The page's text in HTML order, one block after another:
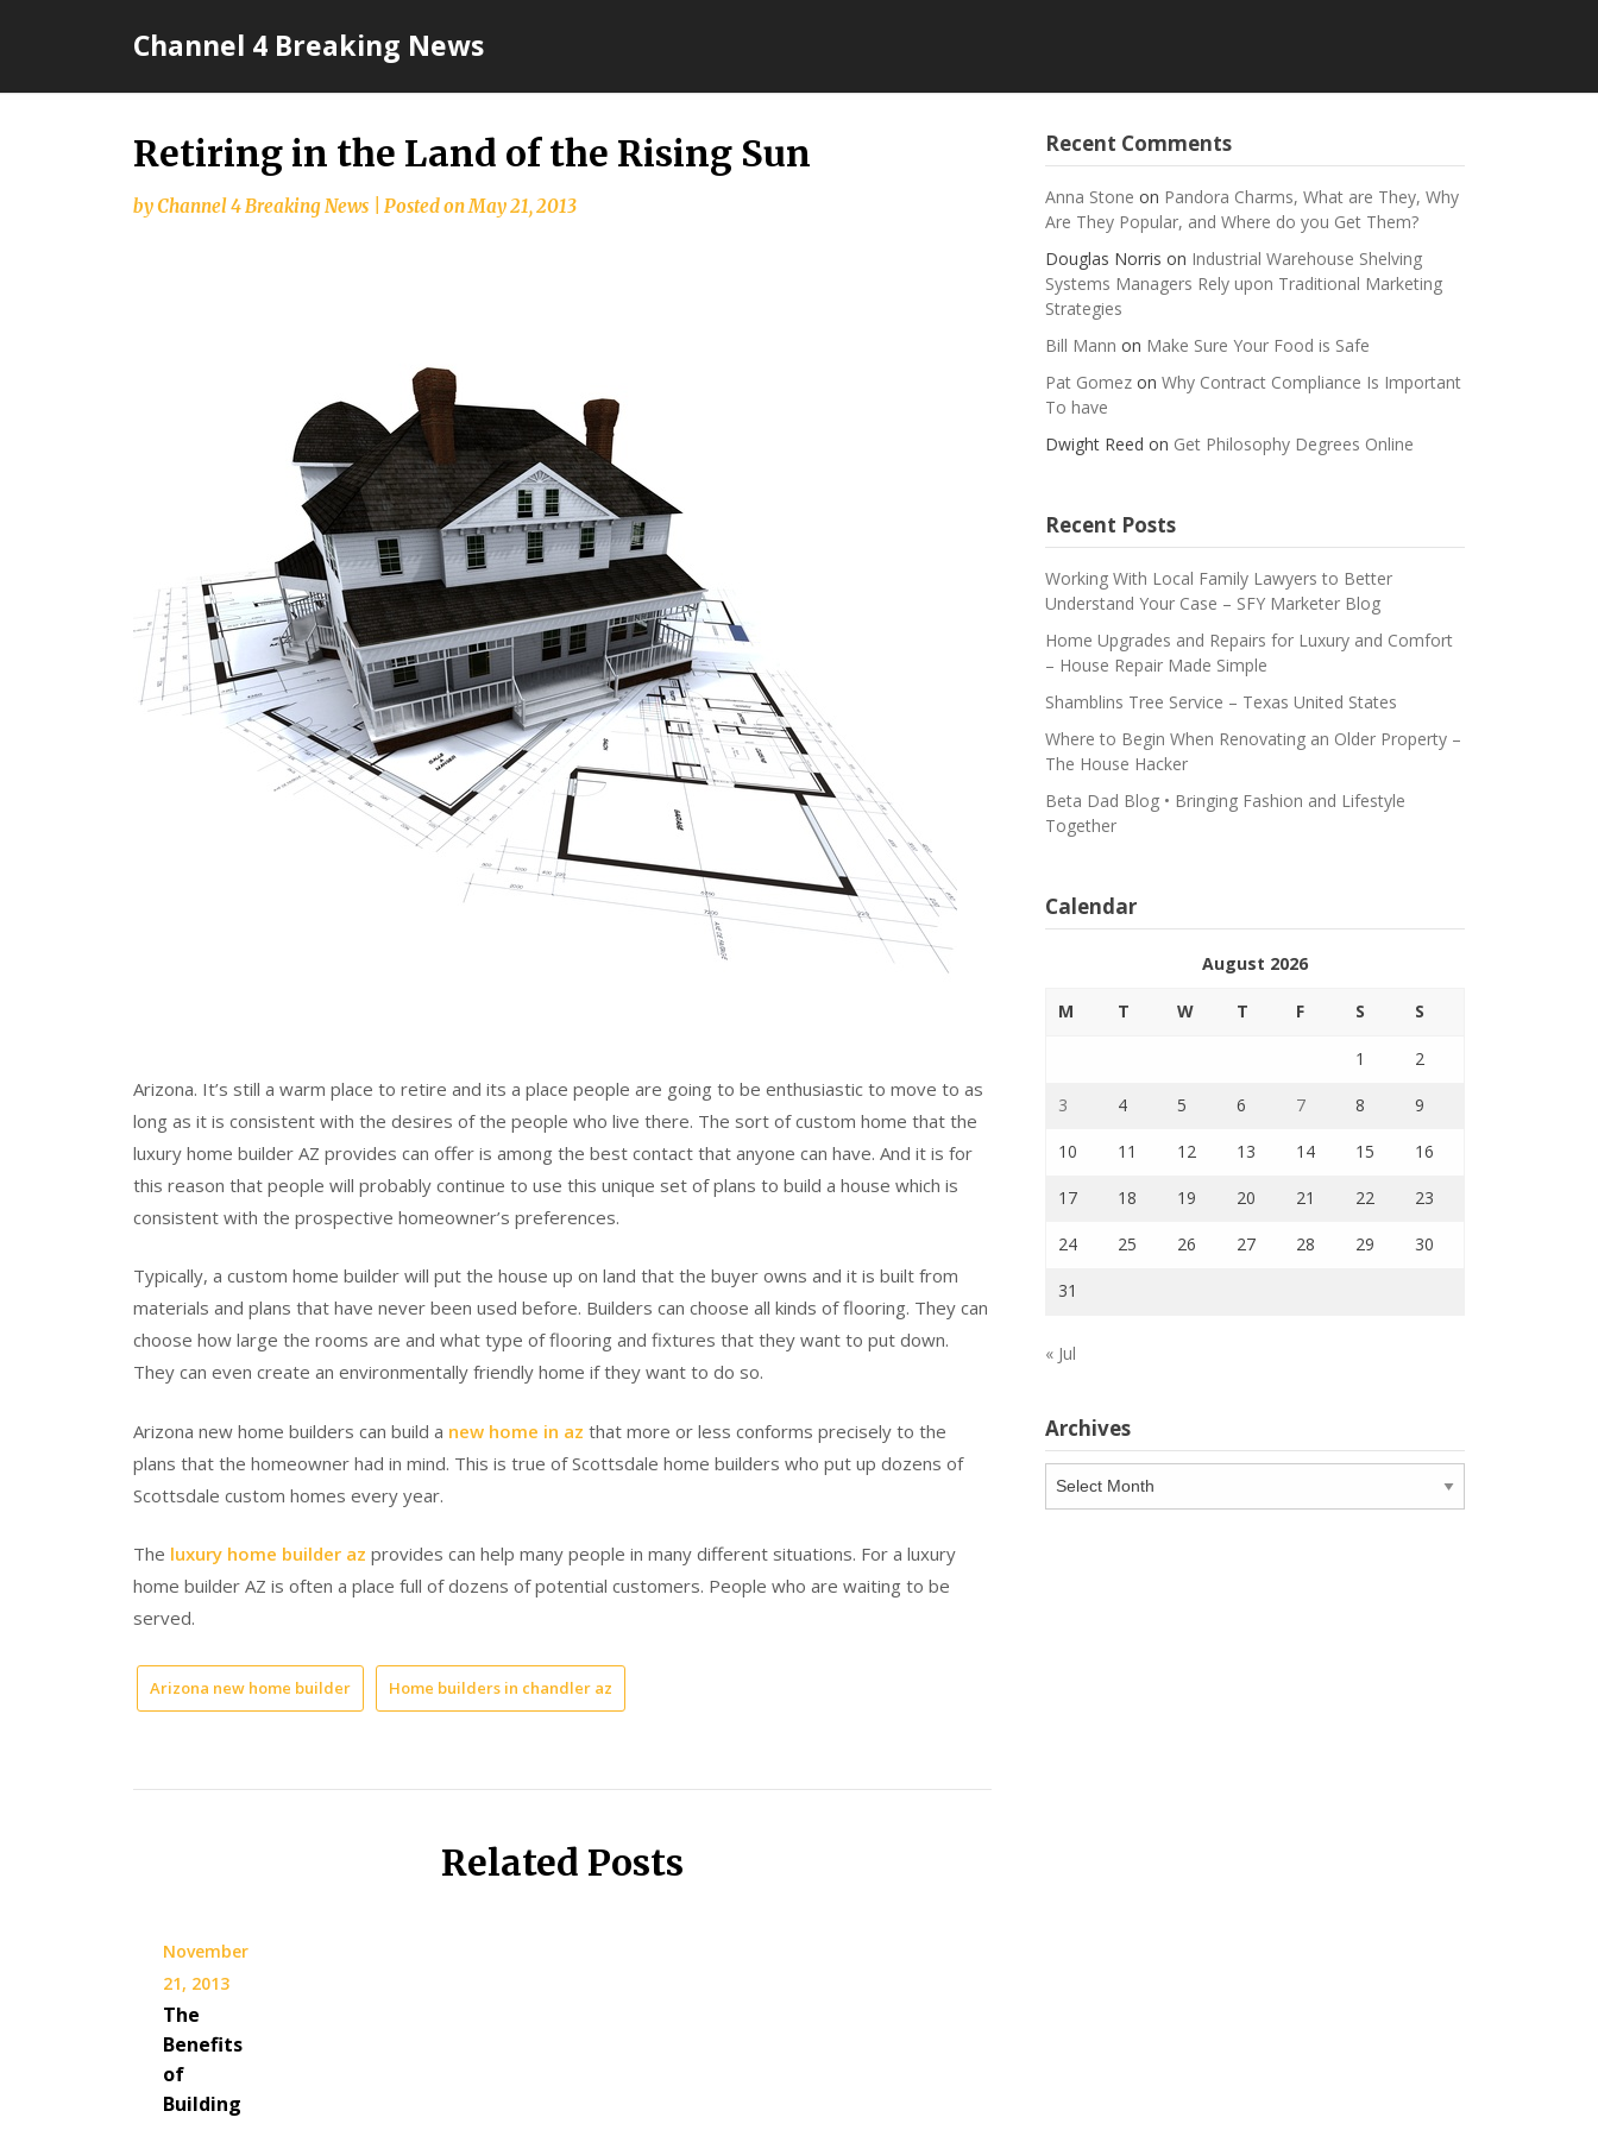
Channel 4 Breaking News
Retiring in the Land of the Rising Sun
byChannel 4 Breaking News Posted onMay 21, 2013
Arizona. It’s still a warm place to retire and its a place people are going to be enthusiastic to move to as
long as it is consistent with the desires of the people who live there. The sort of custom home that the
luxury home builder AZ provides can offer is among the best contact that anyone can have. And it is for
this reason that people will probably continue to use this unique set of plans to build a house which is
consistent with the prospective homeowner’s preferences.
Typically, a custom home builder will put the house up on land that the buyer owns and it is built from
materials and plans that have never been used before. Builders can choose all kinds of flooring. They can
choose how large the rooms are and what type of flooring and fixtures that they want to put down.
They can even create an environmentally friendly home if they want to do so.
Arizona new home builders can build a new home in az that more or less conforms precisely to the
plans that the homeowner had in mind. This is true of Scottsdale home builders who put up dozens of
Scottsdale custom homes every year.
The luxury home builder az provides can help many people in many different situations. For a luxury
home builder AZ is often a place full of dozens of potential customers. People who are waiting to be
served.
Arizona new home builder Home builders in chandler az
Related Posts
November
21, 2013
The
Benefits
of
Building
Recent Comments
Anna Stone on Pandora Charms, What are They, Why
Are They Popular, and Where do you Get Them?
Douglas Norris on Industrial Warehouse Shelving
Systems Managers Rely upon Traditional Marketing
Strategies
Bill Mann on Make Sure Your Food is Safe
Pat Gomezon Why Contract Compliance Is Important
To have
Dwight Reed on Get Philosophy Degrees Online
Recent Posts
Working With Local Family Lawyers to Better
Understand Your Case – SFY Marketer Blog
Home Upgrades and Repairs for Luxury and Comfort
– House Repair Made Simple
Shamblins Tree Service – Texas United States
Where to Begin When Renovating an Older Property –
The House Hacker
Beta Dad Blog • Bringing Fashion and Lifestyle
Together
Calendar
August 2026
M T W T F S S
1 2
3 4 5 6 7 8 9
10 11 12 13 14 15 16
17 18 19 20 21 22 23
24 25 26 27 28 29 30
31
« Jul
Archives
Archives